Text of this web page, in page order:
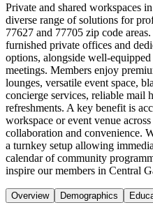
Private and shared workspaces
diverse range of solutions for
77627 and 77705 zip code
furnished private offices and
options, alongside well-
meetings. Members enjoy
lounges, versatile event space,
concierge services, reliable mail
refreshments. A key benefit is
workspace or event venue
collaboration and convenience.
a turnkey setup allowing
calendar of community
inspire our members in Central
Overview Demographics